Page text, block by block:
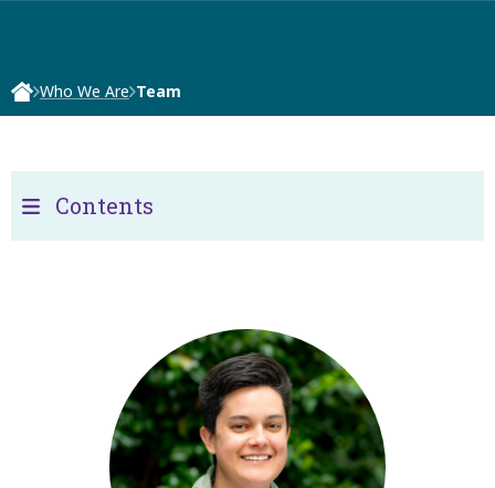
Who We Are Team
Contents